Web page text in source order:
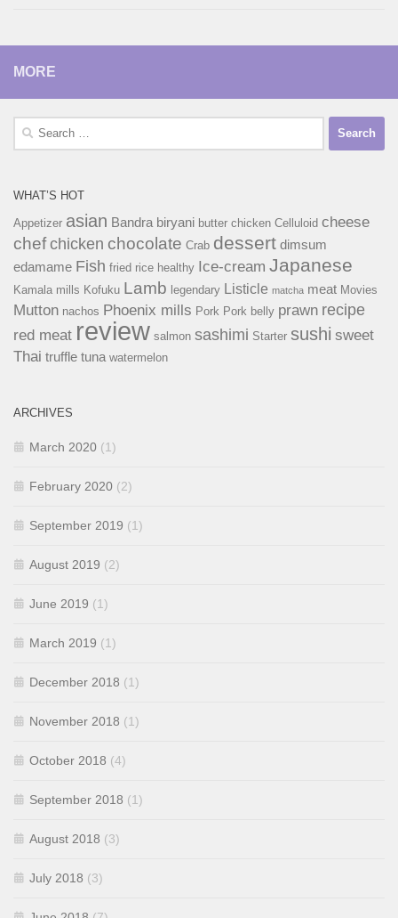
MORE
Search
WHAT’S HOT
Appetizer asian Bandra biryani butter chicken Celluloid cheese
chefchicken chocolate Crab dessert dimsum
edamame Fish fried rice healthy Ice-cream Japanese
Kamala mills Kofuku Lamb legendary Listicle matcha meat Movies
Mutton nachos Phoenix mills Pork Pork belly prawn recipe
red meat review salmon sashimi Starter sushi sweet
Thai truffle tuna watermelon
ARCHIVES
March 2020 (1)
February 2020 (2)
September 2019 (1)
August 2019 (2)
June 2019 (1)
March 2019 (1)
December 2018 (1)
November 2018 (1)
October 2018 (4)
September 2018 (1)
August 2018 (3)
July 2018 (3)